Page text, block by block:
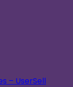
– UserSell